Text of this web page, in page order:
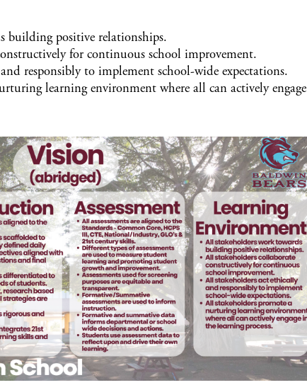
building positive relationships.
for continuous school improvement.
responsibly to implement school-wide expectations.
learning environment where all can actively engage